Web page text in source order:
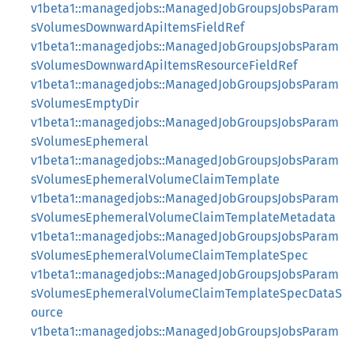
v1beta1::managedjobs::ManagedJobGroupsJobsParam
sVolumesDownwardApiItemsFieldRef
v1beta1::managedjobs::ManagedJobGroupsJobsParam
sVolumesDownwardApiItemsResourceFieldRef
v1beta1::managedjobs::ManagedJobGroupsJobsParam
sVolumesEmptyDir
v1beta1::managedjobs::ManagedJobGroupsJobsParam
sVolumesEphemeral
v1beta1::managedjobs::ManagedJobGroupsJobsParam
sVolumesEphemeralVolumeClaimTemplate
v1beta1::managedjobs::ManagedJobGroupsJobsParam
sVolumesEphemeralVolumeClaimTemplateMetadata
v1beta1::managedjobs::ManagedJobGroupsJobsParam
sVolumesEphemeralVolumeClaimTemplateSpec
v1beta1::managedjobs::ManagedJobGroupsJobsParam
sVolumesEphemeralVolumeClaimTemplateSpecDataS
ource
v1beta1::managedjobs::ManagedJobGroupsJobsParam